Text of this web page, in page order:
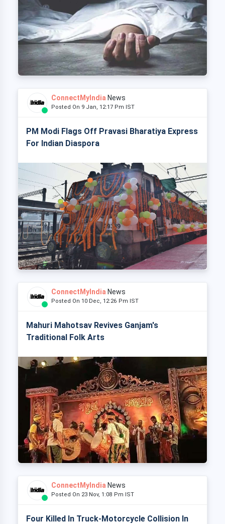
ConnectMyIndia News
Posted On 9 Jan, 12:17 Pm IST
PM Modi Flags Off Pravasi Bharatiya Express
For Indian Diaspora
ConnectMyIndia News
Posted On 10 Dec, 12:26 Pm IST
Mahuri Mahotsav Revives Ganjam's
Traditional Folk Arts
ConnectMyIndia News
Posted On 23 Nov, 1:08 Pm IST
Four Killed In Truck-Motorcycle Collision In